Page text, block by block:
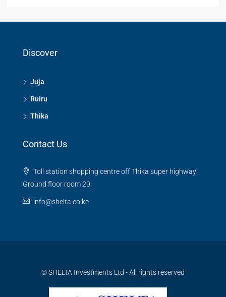
Discover
Juja
Ruiru
Thika
Contact Us
Toll station shopping centre off Thika super highway
Ground floor room 20
info@shelta.co.ke
© SHELTA Investments Ltd - All rights reserved